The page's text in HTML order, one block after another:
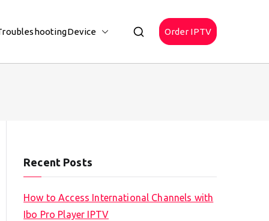
Device Order IPTV
Recent Posts
How to Access International Channels with
Ibo Pro Player IPTV